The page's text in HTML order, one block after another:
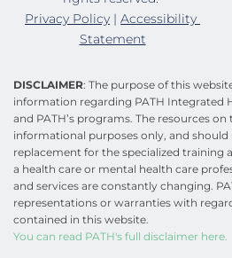
Privacy Policy | Accessibility
Statement
DISCLAIMER: The purpose of this
information regarding PATH Integrated
and PATH’s programs. The resources
informational purposes only, and should
replacement for the specialized training
a health care or mental health care
and services are constantly changing.
representations or warranties with
contained in this website.
You can read PATH's full disclaimer here.